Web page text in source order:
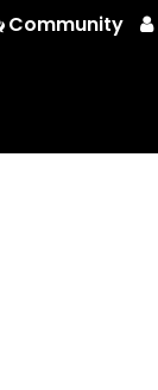
Community